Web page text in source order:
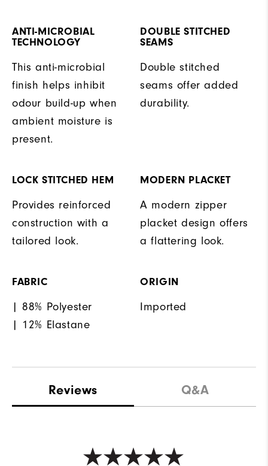
ANTI-MICROBIAL
TECHNOLOGY
This anti-microbial
finish helps inhibit
odour build-up when
ambient moisture is
present.
DOUBLE STITCHED
SEAMS
Double stitched
seams offer added
durability.
LOCK STITCHED HEM
Provides reinforced
construction with a
tailored look.
MODERN PLACKET
A modern zipper
placket design offers
a flattering look.
FABRIC
| 88% Polyester
| 12% Elastane
ORIGIN
Imported
Reviews Q&A